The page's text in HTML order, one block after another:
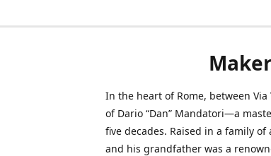
In the heart of Rome, between
of Dario “Dan” Mandatori—a
five decades. Raised in a family
and his grandfather was a